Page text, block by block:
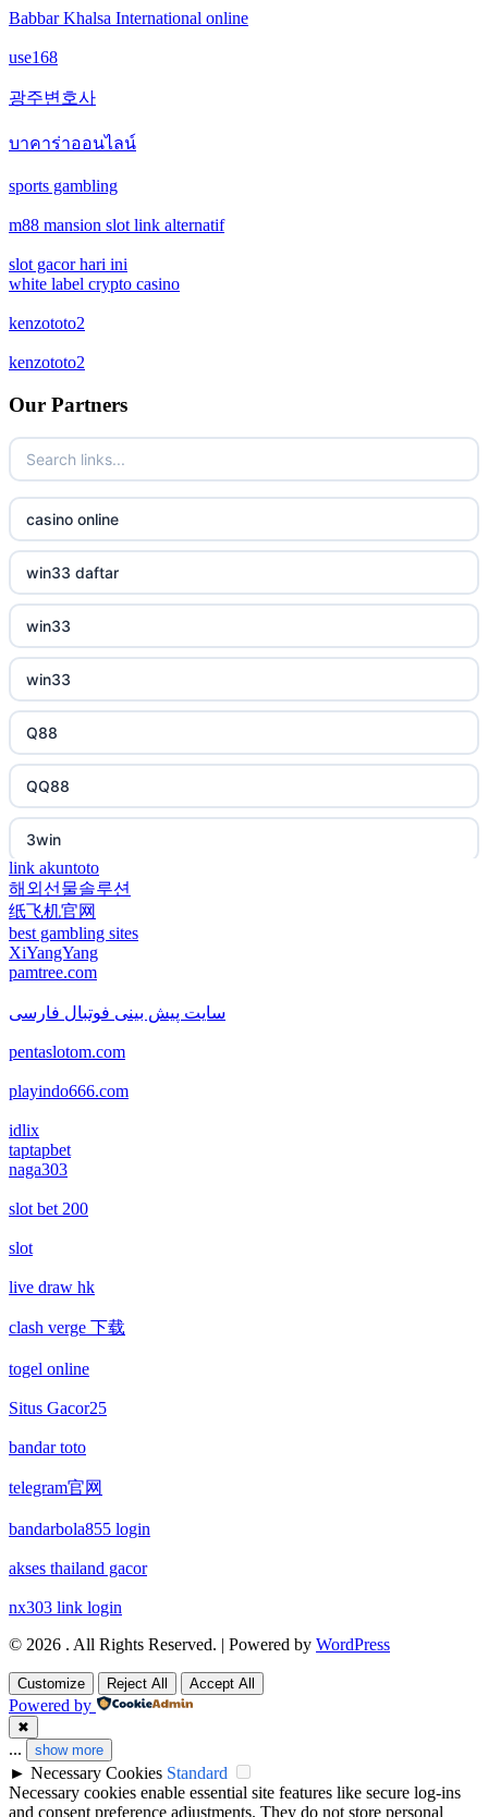
non gamstop casinos
crypto casinos
nejlepší zahraniční sázkové kanceláře
mezinárodní online casino
crypto casinos
beste online casinos Nederland
non gamstop casino
non gamstop casino
non gamstop casino
non gamstop casino
non gamstop casino
non gamstop casino
non gamstop casino
non gamstop casino
non gamstop casino
non gamstop casino
non gamstop casino
non gamstop casino
non gamstop casino
non gamstop casino
non gamstop casino
non gamstop casino
non gamstop casino
uk casinos not on gamstop
uk casinos not on gamstop
Babbar Khalsa International online
use168
광주변호사
บาคาร่าออนไลน์
sports gambling
m88 mansion slot link alternatif
slot gacor hari ini
white label crypto casino
kenzototo2
kenzototo2
Our Partners
casino online
win33 daftar
win33
win33
Q88
QQ88
3win
EE88
i9BET
เว็บสล็อตใหม่ล่าสุด เว็บตรง
non gamstop casinos
non gamstop casinos
non gamstop casinos
non gamstop casinos
non gamstop casinos
non gamstop casinos
non gamstop casinos
non gamstop casinos
non gamstop casinos
non gamstop casinos
non gamstop casinos
non gamstop casinos
link akuntoto
해외선물솔루션
纸飞机官网
best gambling sites
XiYangYang
pamtree.com
سایت پیش بینی فوتبال فارسی
pentaslotom.com
playindo666.com
idlix
taptapbet
naga303
slot bet 200
slot
live draw hk
clash verge 下载
togel online
Situs Gacor25
bandar toto
telegram官网
bandarbola855 login
akses thailand gacor
nx303 link login
© 2026 . All Rights Reserved. | Powered by WordPress
Customize Reject All Accept All
Powered by
✖
... show more
► Necessary Cookies Standard
Necessary cookies enable essential site features like secure log-ins
and consent preference adjustments. They do not store personal